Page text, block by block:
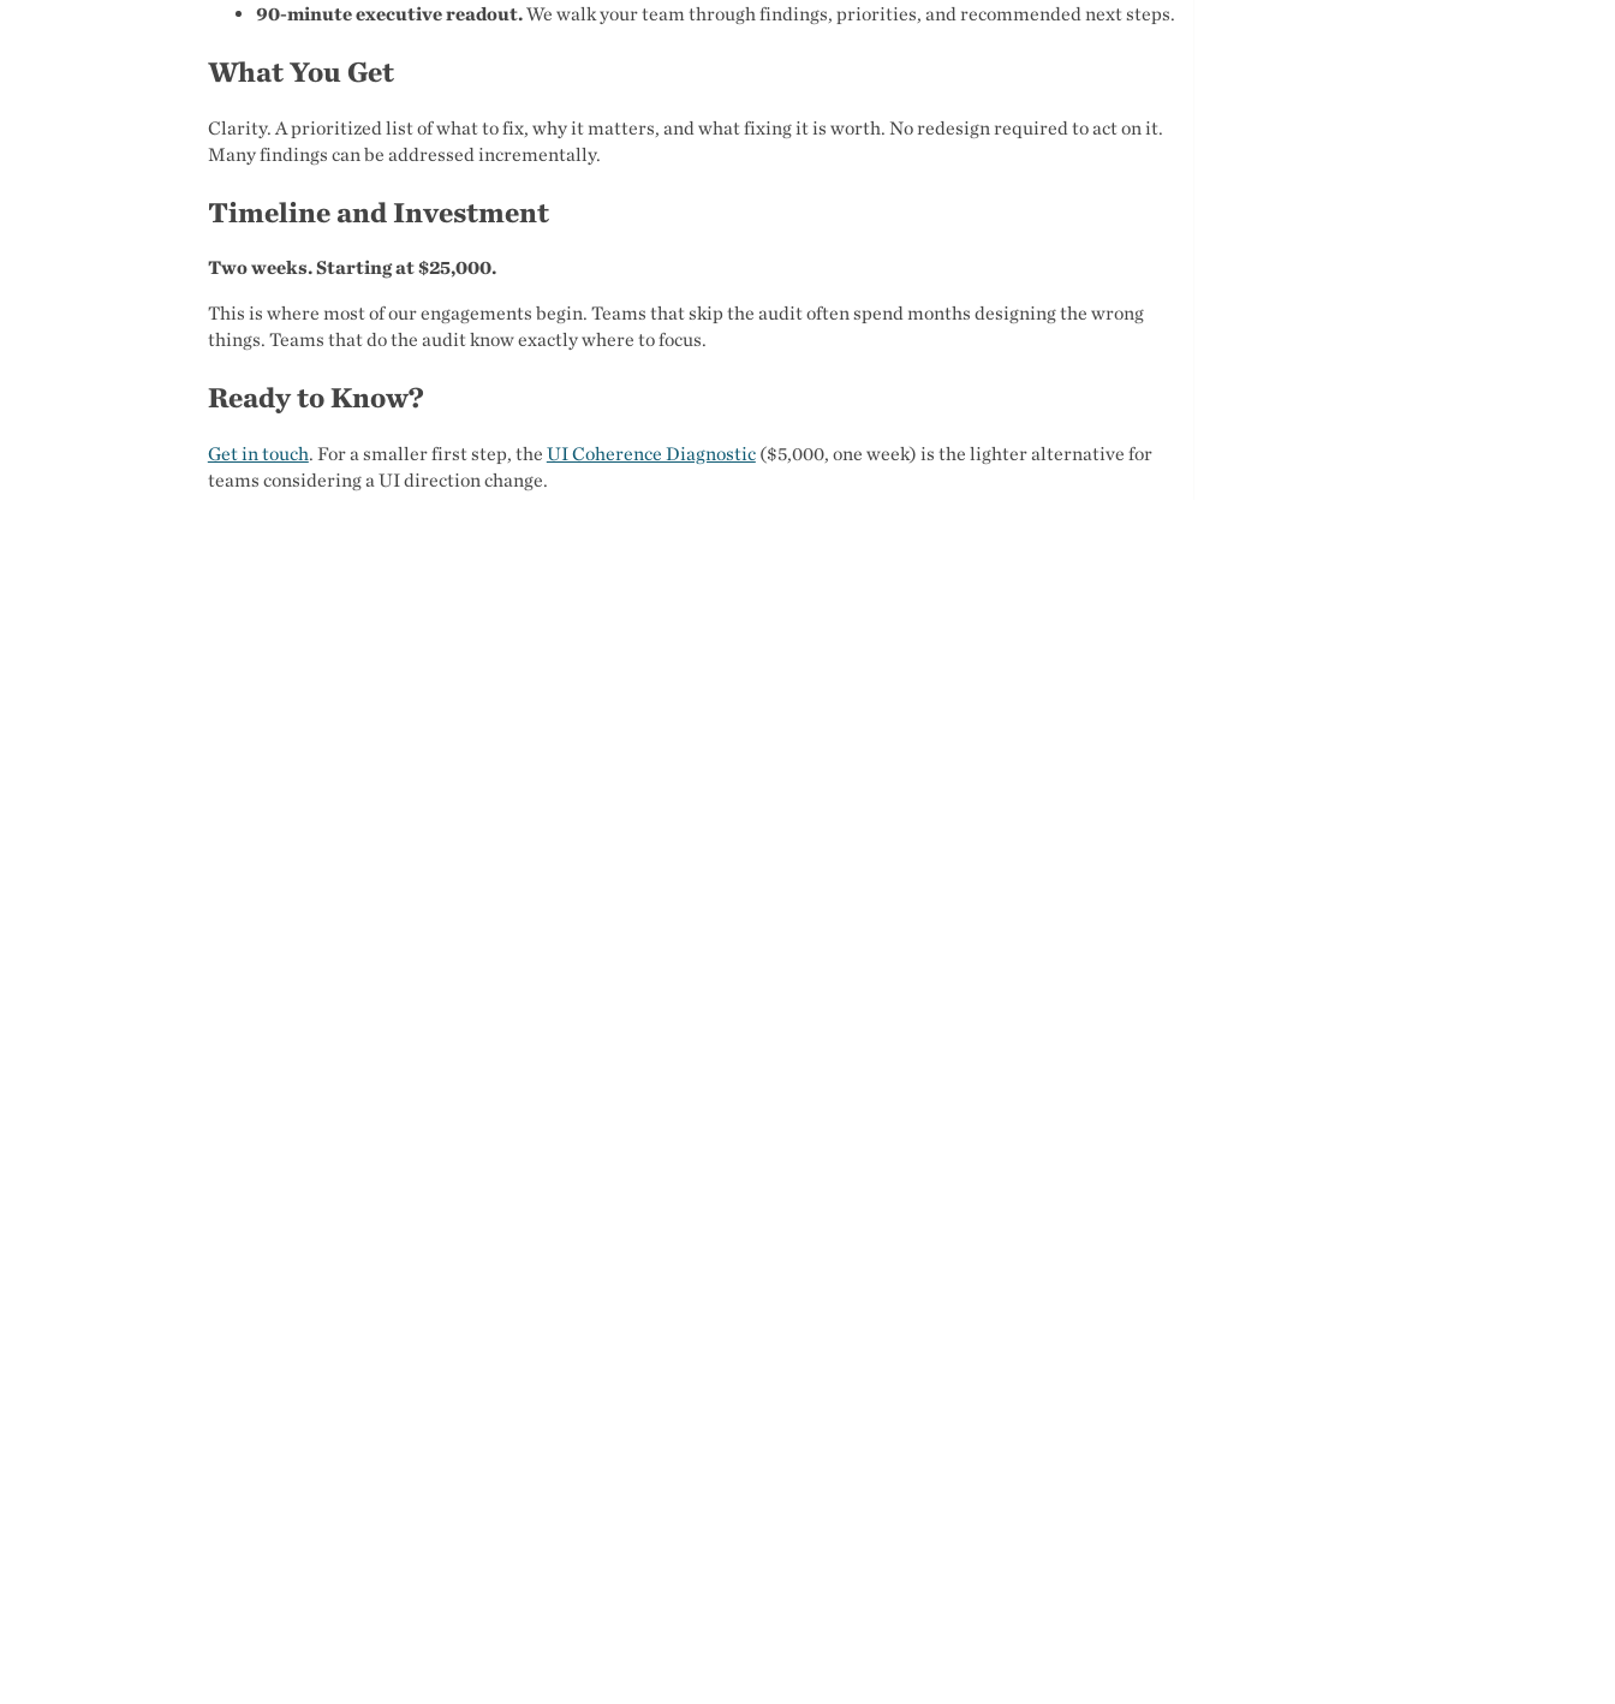
90-minute executive readout.We walk your team through findings, priorities, and recommended next steps.
What You Get
Clarity. A prioritized list of what to fix, why it matters, and what fixing it is worth. No redesign required to act on it.
Many findings can be addressed incrementally.
Timeline and Investment
Two weeks. Starting at $25,000.
This is where most of our engagements begin. Teams that skip the audit often spend months designing the wrong
things. Teams that do the audit know exactly where to focus.
Ready to Know?
Get in touch. For a smaller first step, the UI Coherence Diagnostic($5,000, one week) is the lighter alternative for
teams considering a UI direction change.